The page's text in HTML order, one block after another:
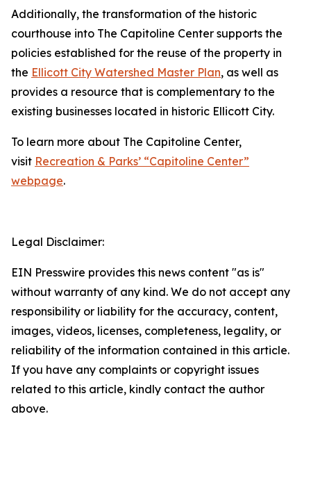
Additionally, the transformation of the historic
courthouse into The Capitoline Center supports the
policies established for the reuse of the property in
the Ellicott City Watershed Master Plan, as well as
provides a resource that is complementary to the
existing businesses located in historic Ellicott City.
To learn more about The Capitoline Center,
visit Recreation & Parks’ “Capitoline Center”
webpage.
Legal Disclaimer:
EIN Presswire provides this news content "as is"
without warranty of any kind. We do not accept any
responsibility or liability for the accuracy, content,
images, videos, licenses, completeness, legality, or
reliability of the information contained in this article.
If you have any complaints or copyright issues
related to this article, kindly contact the author
above.